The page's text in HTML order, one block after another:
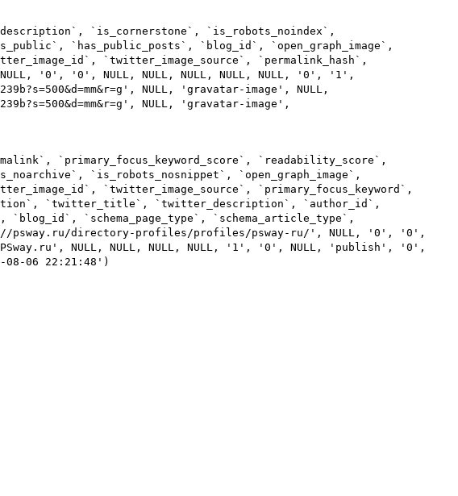
`is_cornerstone`, `is_robots_noindex`,
`has_public_posts`, `blog_id`, `open_graph_image`,
`twitter_image_source`, `permalink_hash`,
'0', '0', NULL, NULL, NULL, NULL, NULL, '0', '1',
NULL, 'gravatar-image', NULL,
NULL, 'gravatar-image',
`primary_focus_keyword_score`, `readability_score`,
`is_robots_nosnippet`, `open_graph_image`,
`twitter_image_source`, `primary_focus_keyword`,
`twitter_title`, `twitter_description`, `author_id`,
`schema_page_type`, `schema_article_type`,
psway.ru/directory-profiles/profiles/psway-ru/', NULL, '0', '0',
'PSway.ru', NULL, NULL, NULL, NULL, '1', '0', NULL, 'publish', '0',
08-06 22:21:48')